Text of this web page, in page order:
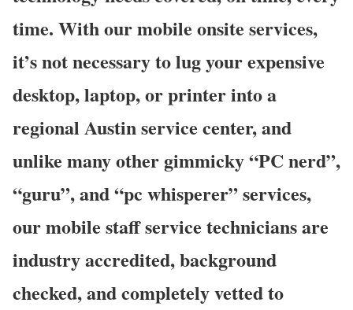
time. With our mobile onsite services,
it’s not necessary to lug your expensive
desktop, laptop, or printer into a
regional Austin service center, and
unlike many other gimmicky “PC nerd”,
“guru”, and “pc whisperer” services,
our mobile staff service technicians are
industry accredited, background
checked, and completely vetted to